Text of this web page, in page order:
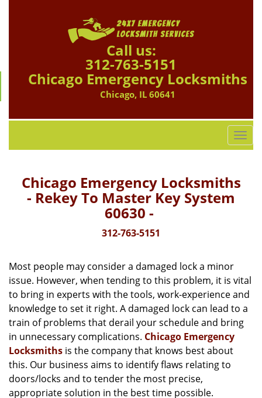
Call us:
312-763-5151
Chicago Emergency Locksmiths
Chicago, IL 60641
T
o
l
a
t
n
Chicago Emergency Locksmiths
- Rekey To Master Key System
60630 -
312-763-5151
Most people may consider a damaged lock a minor
issue. However, when tending to this problem, it is vital
to bring in experts with the tools, work-experience and
knowledge to set it right. A damaged lock can lead to a
train of problems that derail your schedule and bring
in unnecessary complications. Chicago Emergency
Locksmiths is the company that knows best about
this. Our business aims to identify flaws relating to
doors/locks and to tender the most precise,
appropriate solution in the best time possible.